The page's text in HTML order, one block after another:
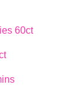
60ct